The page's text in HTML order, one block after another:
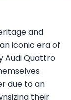
and
iconic era of
Audi Quattro
due to an
their